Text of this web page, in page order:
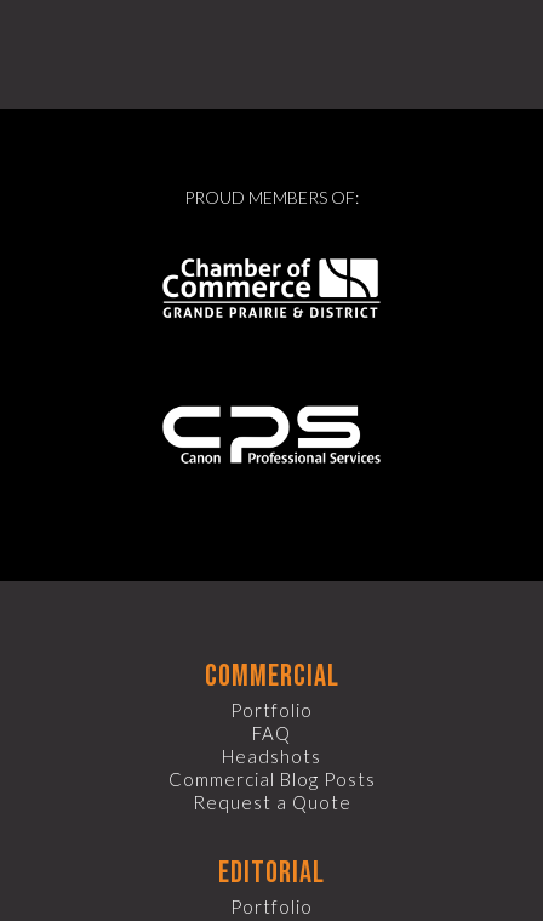
PROUD MEMBERS OF:
commercial
Portfolio
FAQ
Headshots
Commercial Blog Posts
Request a Quote
editorial
Portfolio